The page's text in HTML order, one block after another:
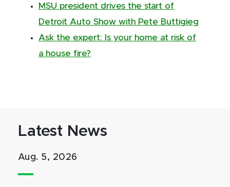
MSU president drives the start of
Detroit Auto Show with Pete Buttigieg
Ask the expert: Is your home at risk of
a house fire?
Latest News
Aug. 5, 2026